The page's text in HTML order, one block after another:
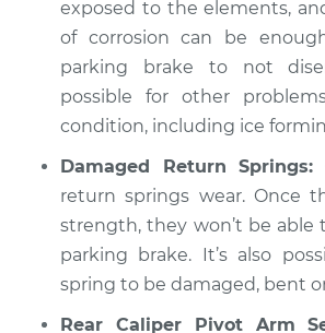
Service type
release
Estimate $94.99
Shop/Dealer Price $104.99
2011 Land Rover
Range Rover Sport
V8-5.0L
exposed to the elements,
of corrosion can be
parking brake to not
possible for other
condition, including ice
Damaged Return Springs:
return springs wear. Once
strength, they won’t be able
parking brake. It’s also
spring to be damaged, bent
Rear Caliper Pivot Arm